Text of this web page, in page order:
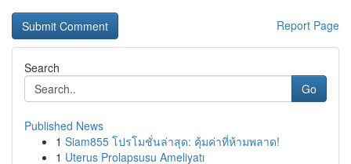
Report Page
Search
Go
Published News
1 Siam855 โปรโมชั่นล่าสุด: คุ้มค่าที่ห้ามพลาด!
1 Uterus Prolapsusu Ameliyatı